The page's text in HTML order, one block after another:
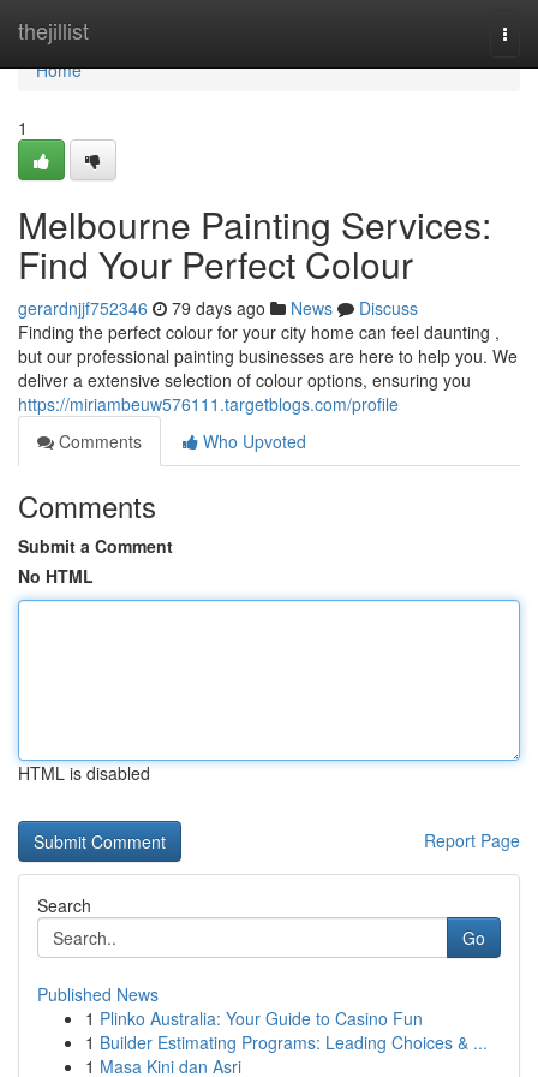
thejillist
Home
Home
1
Melbourne Painting Services:
Find Your Perfect Colour
gerardnjjf752346 79 days ago News
Discuss
Finding the perfect colour for your city home can feel daunting ,
but our professional painting businesses are here to help you. We
deliver a extensive selection of colour options, ensuring you
https://miriambeuw576111.targetblogs.com/profile
Comments
Who Upvoted
Comments
Submit a Comment
No HTML
HTML is disabled
Report Page
Search
Go
Published News
1 Plinko Australia: Your Guide to Casino Fun
1 Builder Estimating Programs: Leading Choices & ...
1 Masa Kini dan Asri